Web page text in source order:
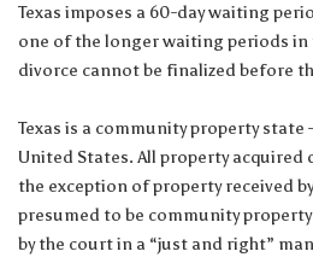
Texas imposes a 60-day waiting
one of the longer waiting periods in
divorce cannot be finalized before
Texas is a community property
United States. All property
the exception of property received
presumed to be community
by the court in a “just and right”